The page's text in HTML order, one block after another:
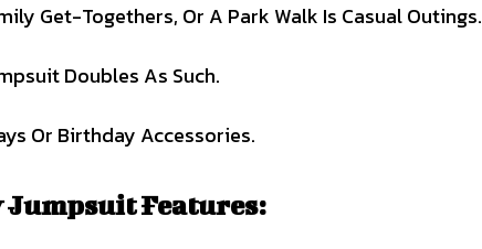
Get-Togethers, Or A Park Walk Is Casual Outings.
Doubles As Such.
Or Birthday Accessories.
Jumpsuit Features: